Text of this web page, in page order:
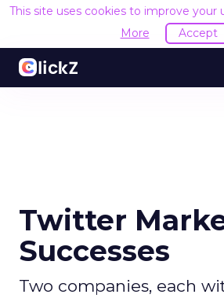
This site uses cookies to improve your
More
Accept
Twitter
Successes
Two companies, each